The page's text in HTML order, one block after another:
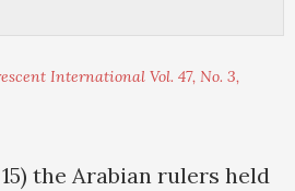
International Vol. 47, No. 3,
the Arabian rulers held